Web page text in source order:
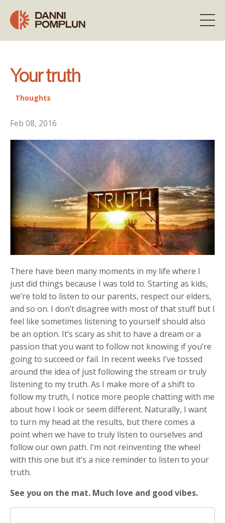
Your truth
Thoughts
Feb 08, 2016
There have been many moments in my life where I
just did things because I was told to. Starting as kids,
we’re told to listen to our parents, respect our elders,
and so on. I don’t disagree with most of that stuff but I
feel like sometimes listening to yourself should also
be an option. It’s scary as shit to have a dream or a
passion that you want to follow not knowing if you’re
going to succeed or fail. In recent weeks I’ve tossed
around the idea of just following the stream or truly
listening to my truth. As I make more of a shift to
follow my truth, I notice more people chatting with me
about how I look or seem different. Naturally, I want
to turn my head at the results, but there comes a
point when we have to truly listen to ourselves and
follow our own path. I’m not reinventing the wheel
with this one but it’s a nice reminder to listen to your
truth.
See you on the mat. Much love and good vibes.